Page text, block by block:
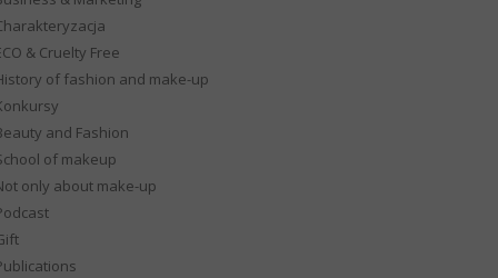
& Cruelty Free
of fashion and make-up
and Fashion
of makeup
only about make-up